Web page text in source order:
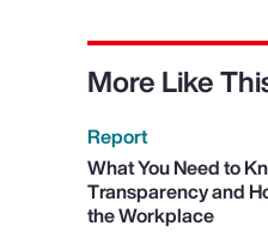
More Like
Report
What You Need to
Transparency and
the Workplace